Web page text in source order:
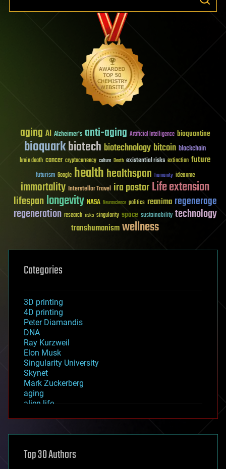
aging AI Alzheimer's anti-aging Artificial Intelligence bioquantine
bioquarkbiotech biotechnologybitcoin blockchain
brain death cancer cryptocurrency culture Death existential risks extinction future
futurism Google healthhealthspan humanity ideaxme
immortality Interstellar Travel ira pastorLife extension
lifespanlongevity NASA Neuroscience politics reanima regenerage
regeneration research risks singularity space sustainability technology
transhumanismwellness
Categories
3D printing
4D printing
Peter Diamandis
DNA
Ray Kurzweil
Elon Musk
Singularity University
Skynet
Mark Zuckerberg
aging
alien life
asteroid/comet impacts
augmented reality
Top 30 Authors